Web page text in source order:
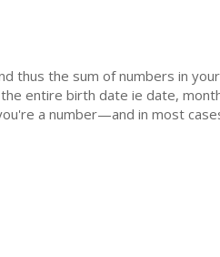
thus the sum of numbers in
entire birth date ie date,
a number—and in most